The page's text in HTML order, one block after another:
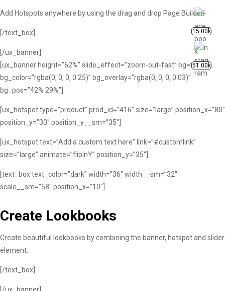
Add Hotspots anywhere by using the drag and drop Page Builder.
[/text_box]
[/ux_banner]
[ux_banner height=”62%” slide_effect=”zoom-out-fast” bg=”19″
bg_color=”rgba(0, 0, 0, 0.25)” bg_overlay=”rgba(0, 0, 0, 0.03)”
bg_pos=”42% 29%”]
[ux_hotspot type=”product” prod_id=”416″ size=”large” position_x=”80″
position_y=”30″ position_y__sm=”35″]
[ux_hotspot text=”Add a custom text here” link=”#customlink”
size=”large” animate=”flipInY” position_y=”35″]
[text_box text_color=”dark” width=”36″ width__sm=”32″
scale__sm=”58″ position_x=”10″]
Create Lookbooks
Create beautiful lookbooks by combining the banner, hotspot and slider
element.
[/text_box]
[/ux_banner]
15.00k
51.00k